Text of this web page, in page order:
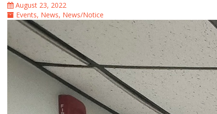
August 23, 2022
Events, News, News/Notice